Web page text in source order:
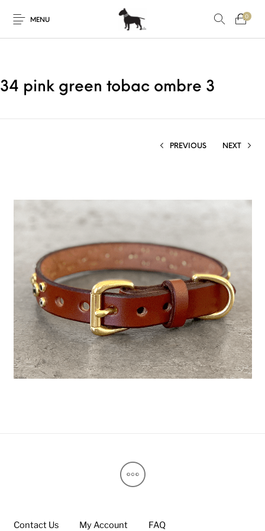
MENU
0
34 pink green tobac ombre 3
PREVIOUS NEXT
Contact Us My Account FAQ